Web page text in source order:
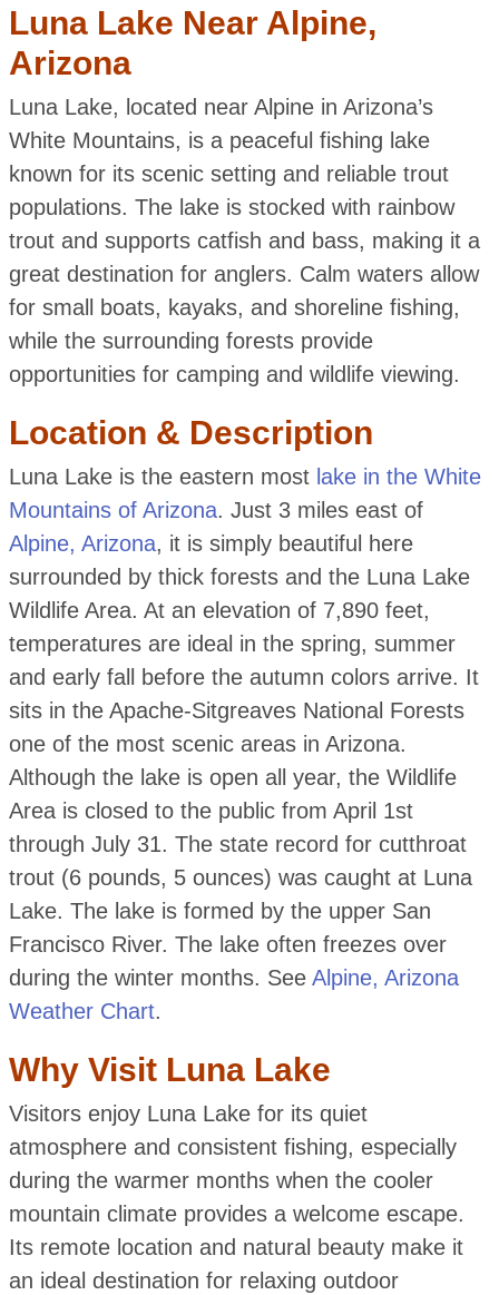
Luna Lake Near Alpine,
Arizona
Luna Lake, located near Alpine in Arizona’s
White Mountains, is a peaceful fishing lake
known for its scenic setting and reliable trout
populations. The lake is stocked with rainbow
trout and supports catfish and bass, making it a
great destination for anglers. Calm waters allow
for small boats, kayaks, and shoreline fishing,
while the surrounding forests provide
opportunities for camping and wildlife viewing.
Location & Description
Luna Lake is the eastern most lake in the White
Mountains of Arizona. Just 3 miles east of
Alpine, Arizona, it is simply beautiful here
surrounded by thick forests and the Luna Lake
Wildlife Area. At an elevation of 7,890 feet,
temperatures are ideal in the spring, summer
and early fall before the autumn colors arrive. It
sits in the Apache-Sitgreaves National Forests
one of the most scenic areas in Arizona.
Although the lake is open all year, the Wildlife
Area is closed to the public from April 1st
through July 31. The state record for cutthroat
trout (6 pounds, 5 ounces) was caught at Luna
Lake. The lake is formed by the upper San
Francisco River. The lake often freezes over
during the winter months. See Alpine, Arizona
Weather Chart.
Why Visit Luna Lake
Visitors enjoy Luna Lake for its quiet
atmosphere and consistent fishing, especially
during the warmer months when the cooler
mountain climate provides a welcome escape.
Its remote location and natural beauty make it
an ideal destination for relaxing outdoor